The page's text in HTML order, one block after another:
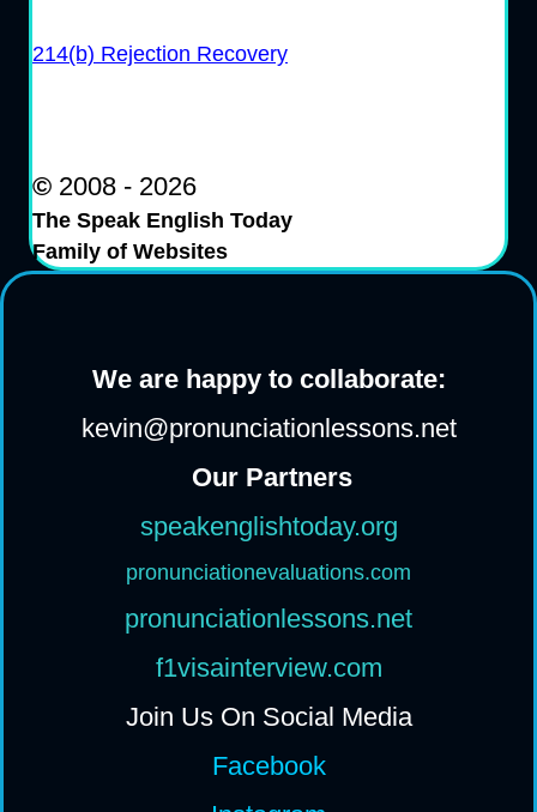
214(b) Rejection Recovery
© 2008 - 2026
The Speak English Today
Family of Websites
We are happy to collaborate:
kevin@pronunciationlessons.net
Our Partners
speakenglishtoday.org
pronunciationevaluations.com
pronunciationlessons.net
f1visainterview.com
Join Us On Social Media
Facebook